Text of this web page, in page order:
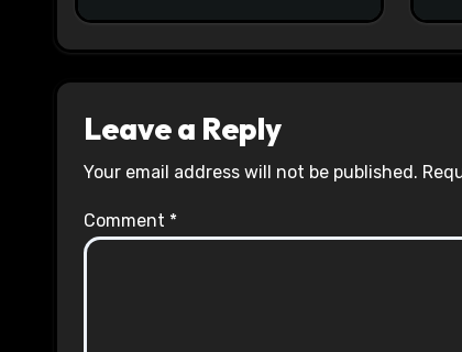
Leave a Reply
Your email address will not be published.
Comment *